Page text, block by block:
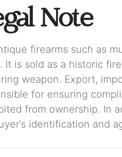
Note
firearms such as
It is sold as a historic
weapon. Export,
for ensuring
from ownership. In
identification and